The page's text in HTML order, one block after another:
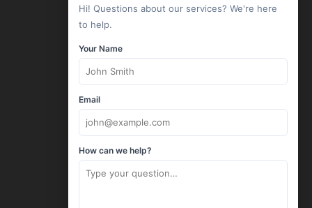
Linux Hosting
Windows Hosting
Wordpress Hosting
Drupal Hosting
Joomla Hosting
cPanel Hosting
ASP.Net Hosting
Corporate Hosting
SSL Certificates
Hi! Questions about our services? We're here
to help.
Your Name
Email
How can we help?